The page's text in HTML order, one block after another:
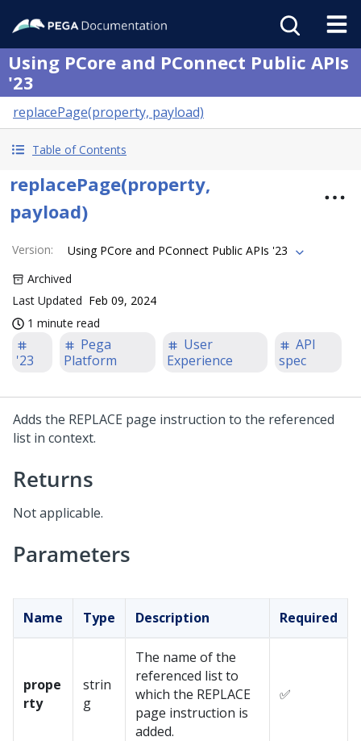
Using PCore and PConnect Public APIs
'23
replacePage(property, payload)
Table of Contents
replacePage(property,
payload)
Version:
Using PCore and PConnect Public APIs '23
Archived
Last Updated Feb 09, 2024
1 minute read
'23
Pega
Platform
User
Experience
API
spec
Adds the REPLACE page instruction to the referenced
list in context.
Returns
Not applicable.
Parameters
Name Type Description Required
prope
rty
strin
g
The name of the
referenced list to
which the REPLACE
page instruction is
added.
✅